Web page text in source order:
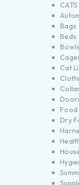
CATS
Bags
Beds
Bowls
Cat
Food
Dry